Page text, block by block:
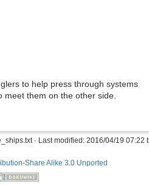
to help press through systems
meet them on the other side.
· Last modified: 2016/04/19 07:22
Share Alike 3.0 Unported